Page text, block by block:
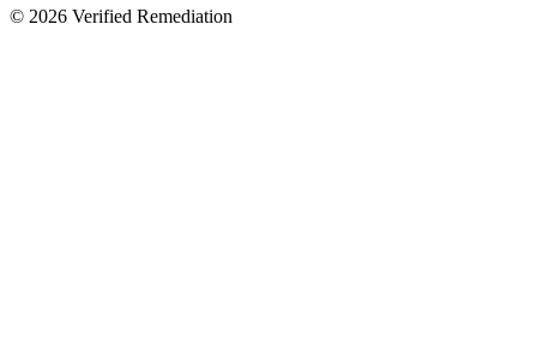
© 2026 Verified Remediation